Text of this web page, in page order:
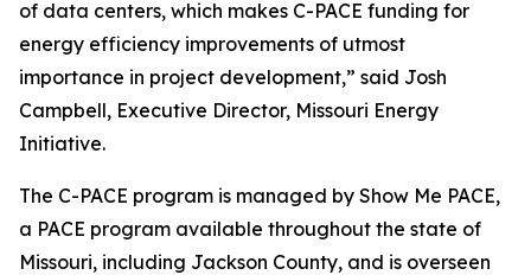
of data centers, which makes C-PACE funding for
energy efficiency improvements of utmost
importance in project development,” said Josh
Campbell, Executive Director, Missouri Energy
Initiative.
The C-PACE program is managed by Show Me PACE,
a PACE program available throughout the state of
Missouri, including Jackson County, and is overseen